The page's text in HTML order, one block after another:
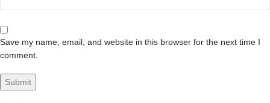
Save my name, email, and website in this browser for the next time I
comment.